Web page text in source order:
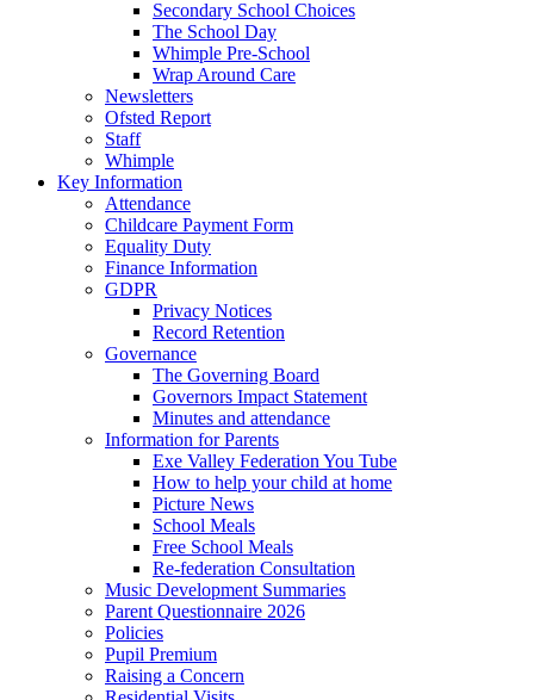
Secondary School Choices
The School Day
Whimple Pre-School
Wrap Around Care
Newsletters
Ofsted Report
Staff
Whimple
Key Information
Attendance
Childcare Payment Form
Equality Duty
Finance Information
GDPR
Privacy Notices
Record Retention
Governance
The Governing Board
Governors Impact Statement
Minutes and attendance
Information for Parents
Exe Valley Federation You Tube
How to help your child at home
Picture News
School Meals
Free School Meals
Re-federation Consultation
Music Development Summaries
Parent Questionnaire 2026
Policies
Pupil Premium
Raising a Concern